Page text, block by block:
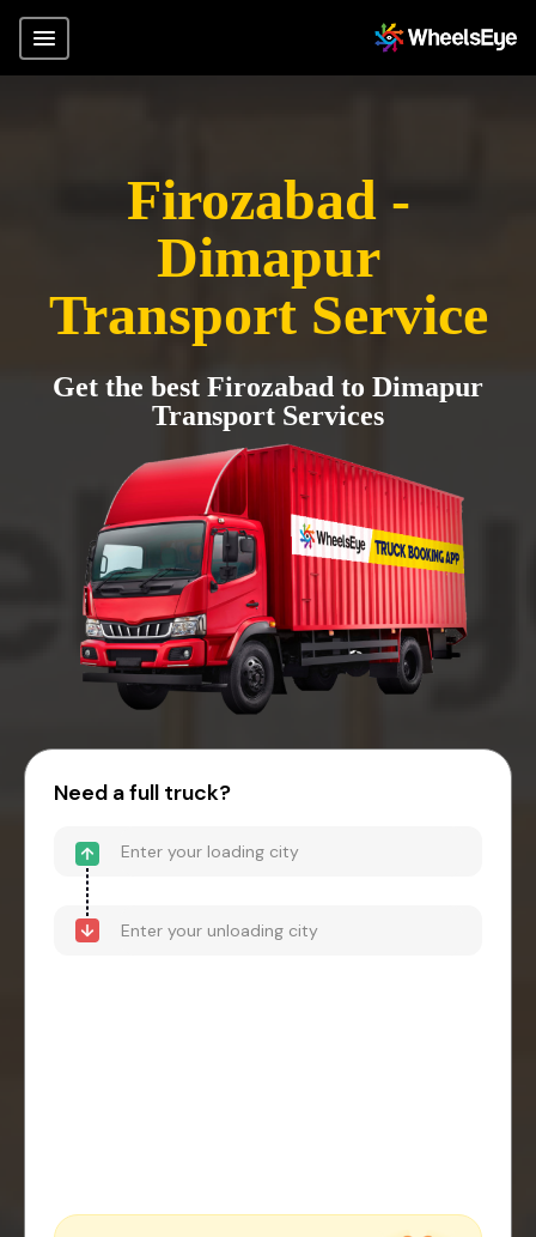
Firozabad -
Dimapur
Transport Service
Get the best Firozabad to Dimapur
Transport Services
Need a full truck?